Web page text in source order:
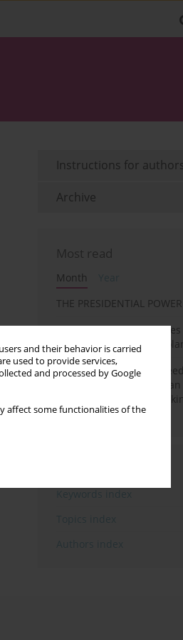
and their behavior is carried
used to provide services,
and processed by Google
affect some functionalities of the
Instructions for
Archive
Most read
Month
THE PRESIDENTIAL
Fake News and
Election Campaign in
Robotic Officials and
Domination: A
Automated Decision-
Administration